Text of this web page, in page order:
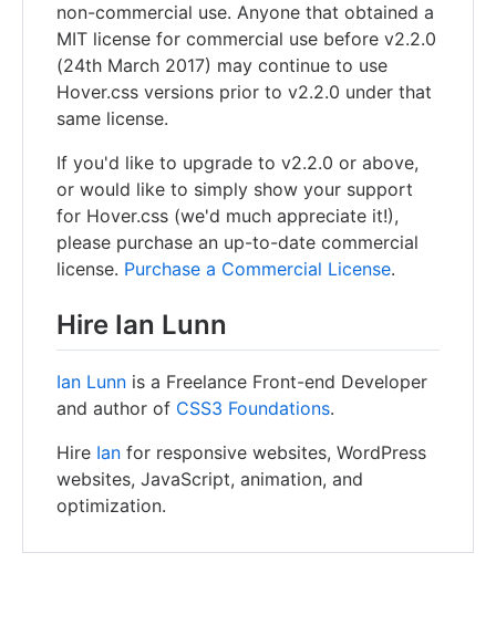
non-commercial use. Anyone that obtained a
MIT license for commercial use before v2.2.0
(24th March 2017) may continue to use
Hover.css versions prior to v2.2.0 under that
same license.
If you'd like to upgrade to v2.2.0 or above,
or would like to simply show your support
for Hover.css (we'd much appreciate it!),
please purchase an up-to-date commercial
license. Purchase a Commercial License.
Hire Ian Lunn
Ian Lunn is a Freelance Front-end Developer
and author of CSS3 Foundations.
Hire Ian for responsive websites, WordPress
websites, JavaScript, animation, and
optimization.